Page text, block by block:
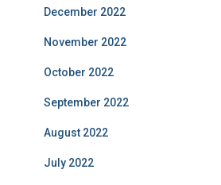
December 2022
November 2022
October 2022
September 2022
August 2022
July 2022